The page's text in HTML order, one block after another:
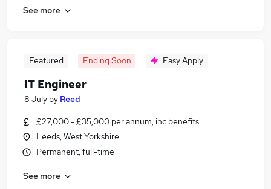
See more
Featured Ending Soon Easy Apply
IT Engineer
8 July by Reed
£27,000 - £35,000 per annum, inc benefits
Leeds, West Yorkshire
Permanent, full-time
See more